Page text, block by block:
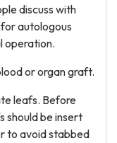
discuss with
autologous
operation.
or organ graft.
leafs. Before
should be insert
to avoid stabbed